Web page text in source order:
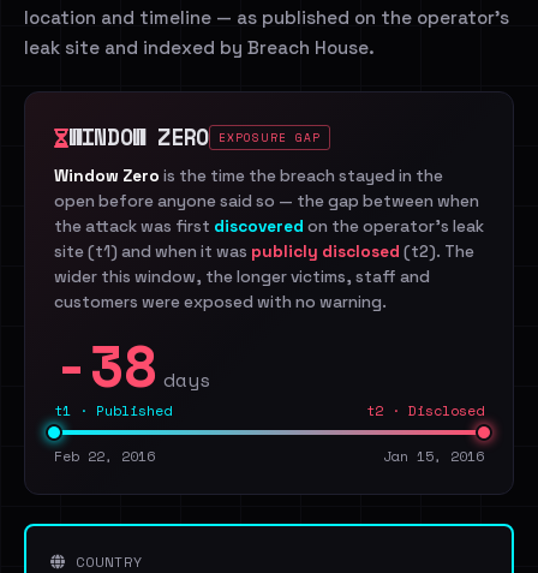
location and timeline — as published on the operator's
leak site and indexed by Breach House.
WINDOW ZERO EXPOSURE GAP
Window Zero is the time the breach stayed in the
open before anyone said so — the gap between when
the attack was first discovered on the operator's leak
site (t1) and when it was publicly disclosed (t2). The
wider this window, the longer victims, staff and
customers were exposed with no warning.
-38 days
t1 · Published t2 · Disclosed
Feb 22, 2016 Jan 15, 2016
COUNTRY